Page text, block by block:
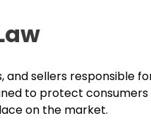
sellers responsible
to protect
on the market.